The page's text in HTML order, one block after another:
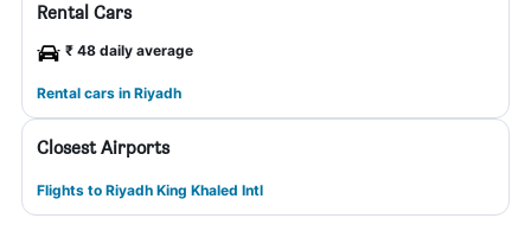
Rental Cars
₹ 48 daily average
Rental cars in Riyadh
Closest Airports
Flights to Riyadh King Khaled Intl